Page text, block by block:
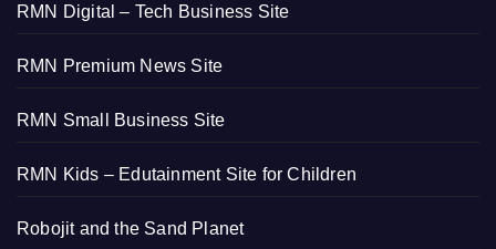
RMN Digital – Tech Business Site
RMN Premium News Site
RMN Small Business Site
RMN Kids – Edutainment Site for Children
Robojit and the Sand Planet